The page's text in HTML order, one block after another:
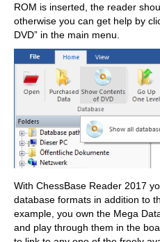
ROM is inserted, the reader
otherwise you can get help by
DVD” in the main menu.
With ChessBase Reader 2017
database formats in addition to
example, you own the Mega
and play through them in the